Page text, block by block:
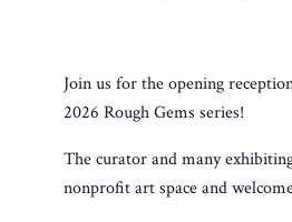
Join us for the opening
2026 Rough Gems series!
The curator and many
nonprofit art space and